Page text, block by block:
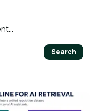
Search